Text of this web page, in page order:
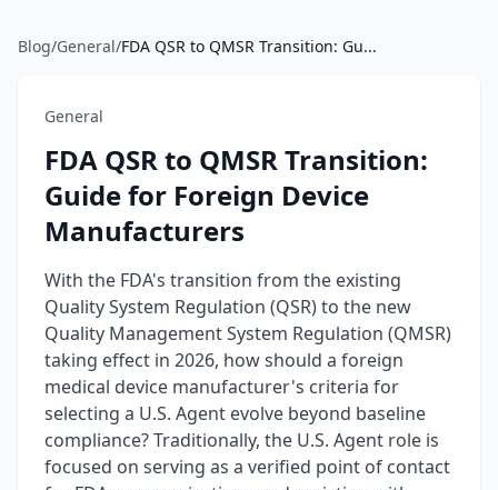
Blog/General/FDA QSR to QMSR Transition: Gu...
General
FDA QSR to QMSR Transition:
Guide for Foreign Device
Manufacturers
With the FDA's transition from the existing
Quality System Regulation (QSR) to the new
Quality Management System Regulation (QMSR)
taking effect in 2026, how should a foreign
medical device manufacturer's criteria for
selecting a U.S. Agent evolve beyond baseline
compliance? Traditionally, the U.S. Agent role is
focused on serving as a verified point of contact